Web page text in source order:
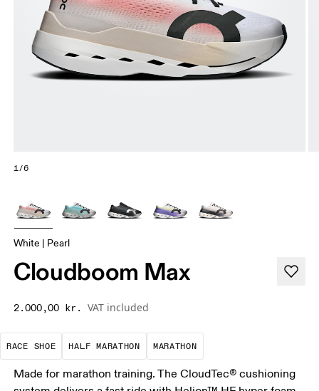
1/6
White | Pearl
Cloudboom Max
2.000,00 kr. VAT included
RACE SHOE
Precision-engineered for speed. Light, agile and
HALF MARATHON
A test of speed and stamina. It’s
MARATHON
A race that demands
Made for marathon training. The CloudTec® cushioning